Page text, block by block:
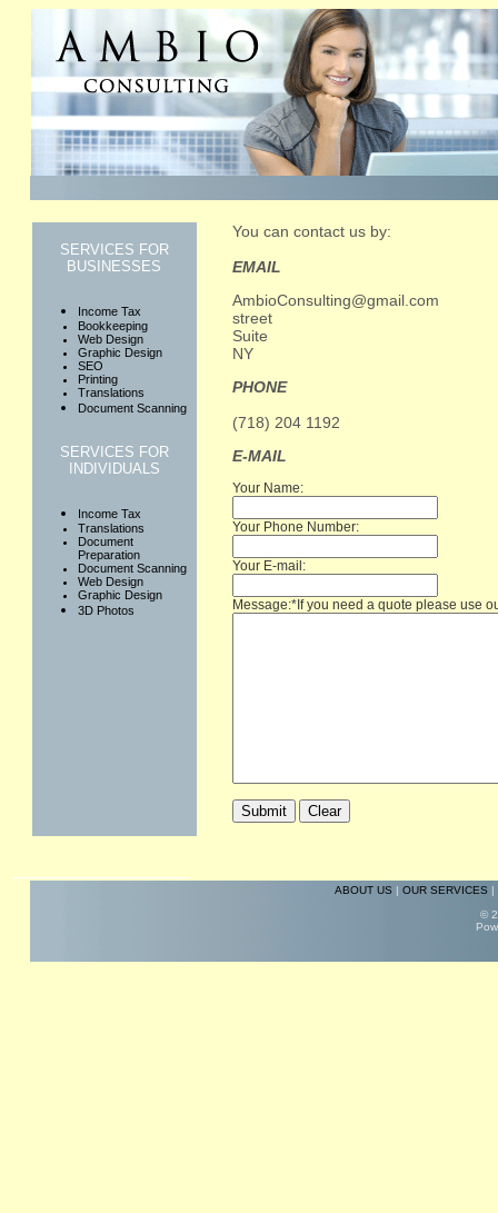
SERVICES FOR
BUSINESSES
Income Tax
Bookkeeping
Web Design
Graphic Design
SEO
Printing
Translations
Document Scanning
SERVICES FOR
INDIVIDUALS
Income Tax
Translations
Document
Preparation
Document Scanning
Web Design
Graphic Design
3D Photos
You can contact us by:
EMAIL
AmbioConsulting@gmail.com
street
Suite
NY
PHONE
(718) 204 1192
E-MAIL
Your Name:
Your Phone Number:
Your E-mail:
Message:*If you need a quote please use
ABOUT US | OUR SERVICES |
©